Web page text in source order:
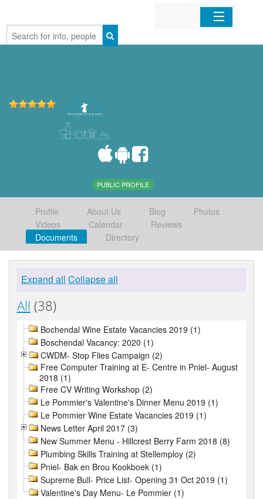
Home
PUBLIC PROFILE
Profile About Us Blog
Photos
Videos
Calendar
Reviews
Documents
Directory
Expand all Collapse all
All (38)
Bochendal Wine Estate Vacancies 2019 (1)
Boschendal Vacancy: 2020 (1)
CWDM- Stop Flies Campaign (2)
Free Computer Training at E- Centre in Pniel- August
2018 (1)
Free CV Writing Workshop (2)
Le Pommier's Valentine's Dinner Menu 2019 (1)
Le Pommier Wine Estate Vacancies 2019 (1)
News Letter April 2017 (3)
New Summer Menu - Hillcrest Berry Farm 2018 (8)
Plumbing Skills Training at Stellemploy (2)
Pniel- Bak en Brou Kookboek (1)
Supreme Bull- Price List- Opening 31 Oct 2019 (1)
Valentine's Day Menu- Le Pommier (1)